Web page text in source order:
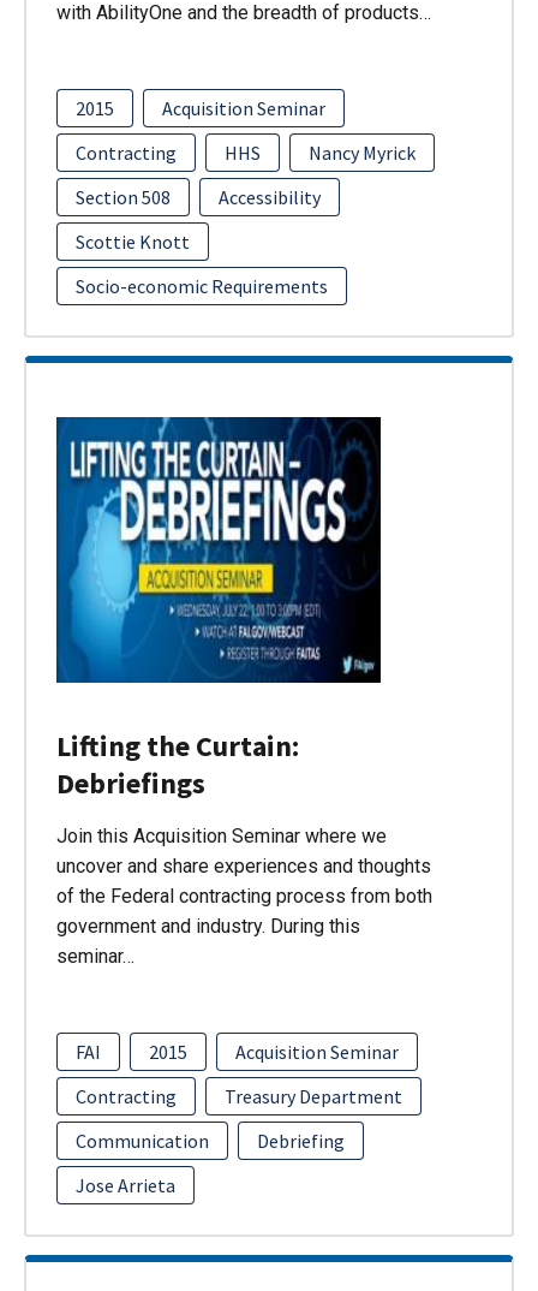
with AbilityOne and the breadth of products…
2015
Acquisition Seminar
Contracting
HHS
Nancy Myrick
Section 508
Accessibility
Scottie Knott
Socio-economic Requirements
Lifting the Curtain:
Debriefings
Join this Acquisition Seminar where we
uncover and share experiences and thoughts
of the Federal contracting process from both
government and industry. During this
seminar…
FAI 2015
Acquisition Seminar
Contracting
Treasury Department
Communication
Debriefing
Jose Arrieta